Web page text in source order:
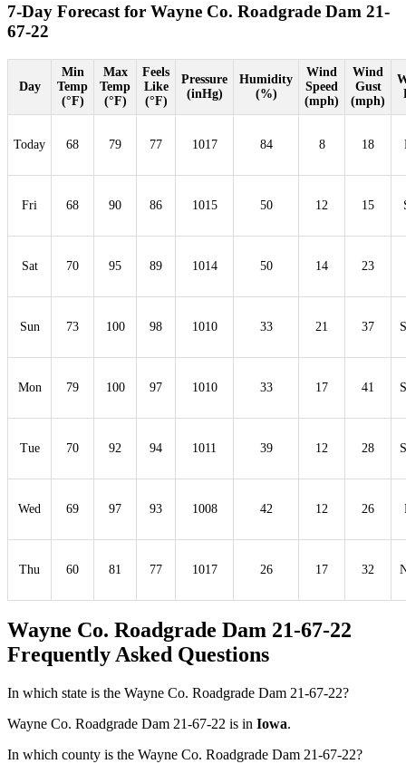
7-Day Forecast for Wayne Co. Roadgrade Dam 21-
67-22
Day
Min
Temp
(°F)
Max
Temp
(°F)
Feels
Like
(°F)
Pressure
(inHg)
Humidity
(%)
Wind
Speed
(mph)
Wind
Gust
(mph)
Today 68 79 77 1017 84 8 18
Fri 68 90 86 1015 50 12 15
Sat 70 95 89 1014 50 14 23
Sun 73 100 98 1010 33 21 37
Mon 79 100 97 1010 33 17 41
Tue 70 92 94 1011 39 12 28
Wed 69 97 93 1008 42 12 26
Thu 60 81 77 1017 26 17 32
Wayne Co. Roadgrade Dam 21-67-22
Frequently Asked Questions
In which state is the Wayne Co. Roadgrade Dam 21-67-22?
Wayne Co. Roadgrade Dam 21-67-22 is in Iowa.
In which county is the Wayne Co. Roadgrade Dam 21-67-22?